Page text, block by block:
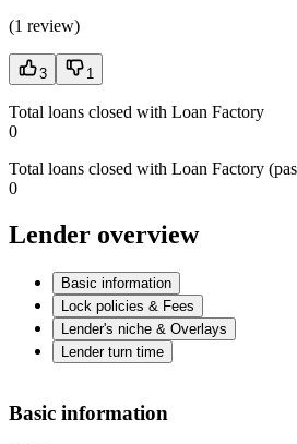
(1 review)
3 1
Total loans closed with Loan Factory
0
Total loans closed with Loan Factory
0
Lender overview
Basic information
Lock policies & Fees
Lender's niche & Overlays
Lender turn time
Basic information